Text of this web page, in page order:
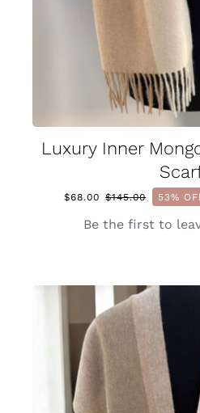
Luxury Inner
$145.00
Original
price
$68.00
Current
price
53%
Be the first to